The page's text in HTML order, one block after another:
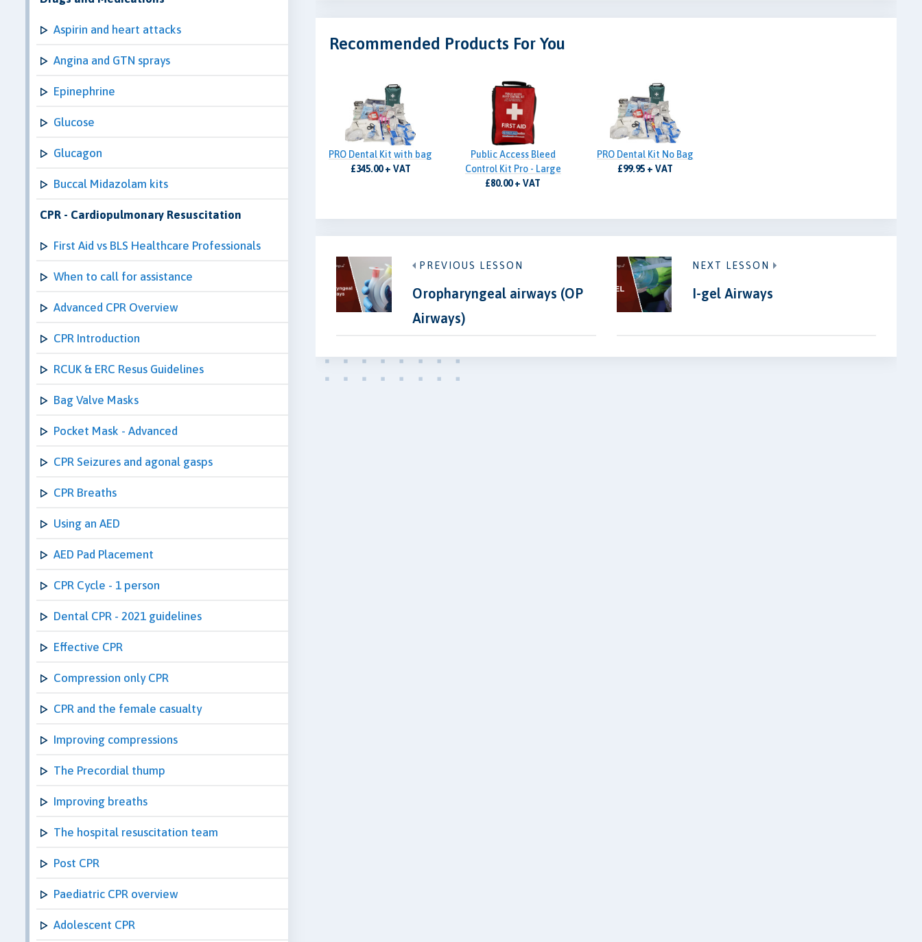
Aspirin and heart attacks
Angina and GTN sprays
Epinephrine
Glucose
Glucagon
Buccal Midazolam kits
CPR - Cardiopulmonary Resuscitation
First Aid vs BLS Healthcare Professionals
When to call for assistance
Advanced CPR Overview
CPR Introduction
RCUK & ERC Resus Guidelines
Bag Valve Masks
Pocket Mask - Advanced
CPR Seizures and agonal gasps
CPR Breaths
Using an AED
AED Pad Placement
CPR Cycle - 1 person
Dental CPR - 2021 guidelines
Effective CPR
Compression only CPR
CPR and the female casualty
Improving compressions
The Precordial thump
Improving breaths
The hospital resuscitation team
Post CPR
Paediatric CPR overview
Adolescent CPR
Recommended Products For You
PRO Dental Kit with bag
£345.00 + VAT
Public Access Bleed
Control Kit Pro - Large
£80.00 + VAT
PRO Dental Kit No Bag
£99.95 + VAT
PREVIOUS LESSON
Oropharyngeal airways (OP
Airways)
NEXT LESSON
I-gel Airways